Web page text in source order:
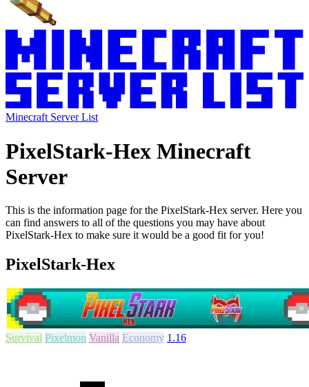
Minecraft Server List
PixelStark-Hex Minecraft
Server
This is the information page for the PixelStark-Hex server. Here you
can find answers to all of the questions you may have about
PixelStark-Hex to make sure it would be a good fit for you!
PixelStark-Hex
Survival Pixelmon Vanilla Economy 1.16